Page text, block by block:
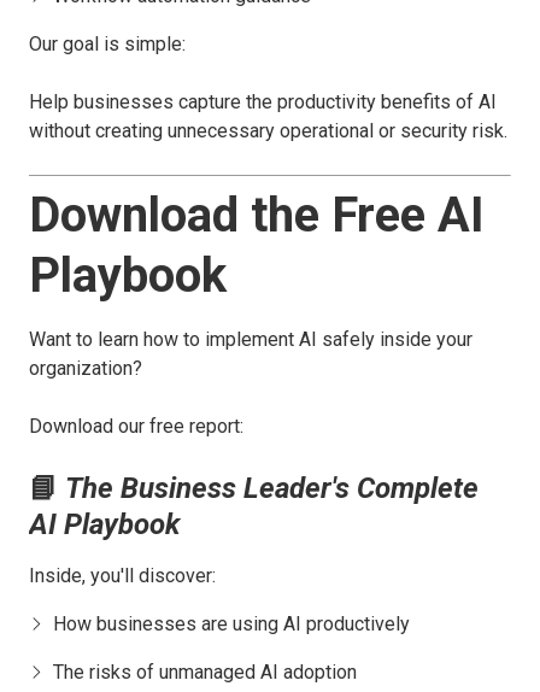
Our goal is simple:
Help businesses capture the productivity benefits of AI
without creating unnecessary operational or security risk.
Download the Free AI
Playbook
Want to learn how to implement AI safely inside your
organization?
Download our free report:
📘 The Business Leader's Complete
AI Playbook
Inside, you'll discover:
How businesses are using AI productively
The risks of unmanaged AI adoption